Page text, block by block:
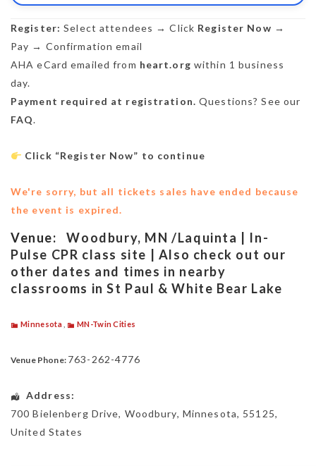
Register: Select attendees → Click Register Now →
Pay → Confirmation email
AHA eCard emailed from heart.org within 1 business
day.
Payment required at registration. Questions? See our
FAQ.
Click “Register Now” to continue
We're sorry, but all tickets sales have ended because
the event is expired.
Venue:
Woodbury, MN /Laquinta | In-
Pulse CPR class site | Also check out our
other dates and times in nearby
classrooms in St Paul & White Bear Lake
Minnesota, MN-Twin Cities
Venue Phone: 763-262-4776
Address:
700 Bielenberg Drive, Woodbury, Minnesota, 55125,
United States